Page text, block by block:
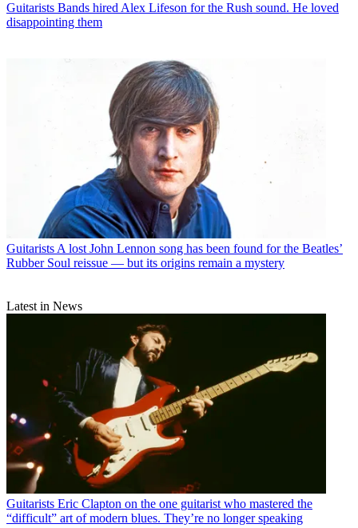
Guitarists Bands hired Alex Lifeson for the Rush sound. He loved
disappointing them
Guitarists A lost John Lennon song has been found for the Beatles’
Rubber Soul reissue — but its origins remain a mystery
Latest in News
Guitarists Eric Clapton on the one guitarist who mastered the
“difficult” art of modern blues. They’re no longer speaking